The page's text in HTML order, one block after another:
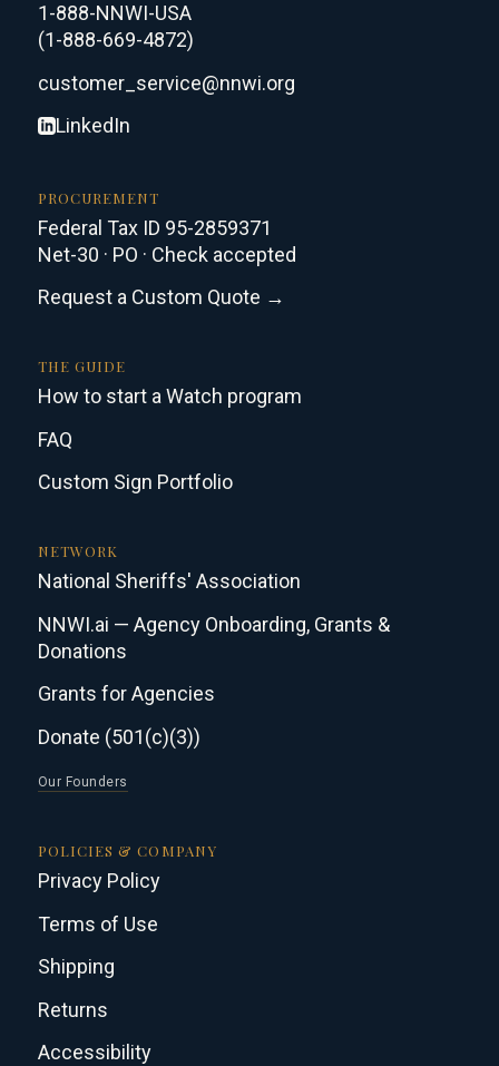
1-888-NNWI-USA
(1-888-669-4872)
customer_service@nnwi.org
LinkedIn
PROCUREMENT
Federal Tax ID 95-2859371
Net-30 · PO · Check accepted
Request a Custom Quote →
THE GUIDE
How to start a Watch program
FAQ
Custom Sign Portfolio
NETWORK
National Sheriffs' Association
NNWI.ai — Agency Onboarding, Grants &
Donations
Grants for Agencies
Donate (501(c)(3))
Our Founders
POLICIES & COMPANY
Privacy Policy
Terms of Use
Shipping
Returns
Accessibility